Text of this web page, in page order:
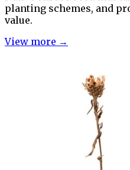
planting schemes, and
value.
View more →